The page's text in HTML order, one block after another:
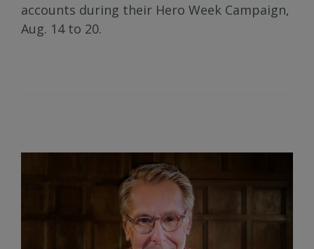
accounts during their Hero Week Campaign,
Aug. 14 to 20.